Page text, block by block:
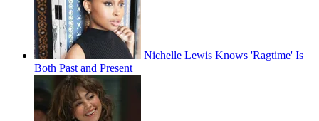
Nichelle Lewis Knows 'Ragtime' Is
Both Past and Present